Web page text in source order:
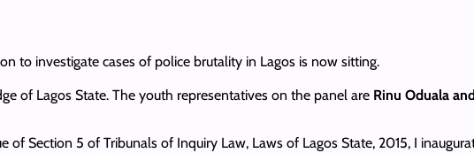
to investigate cases of police brutality in Lagos is now sitting.
of Lagos State. The youth representatives on the panel are Rinu Oduala
Section 5 of Tribunals of Inquiry Law, Laws of Lagos State, 2015, I